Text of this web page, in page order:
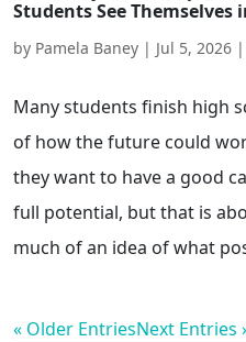
Students See Themselves
by Pamela Baney | Jul 5, 2026 |
Many students finish high
of how the future could
they want to have a good
full potential, but that is
much of an idea of what
« Older EntriesNext Entries